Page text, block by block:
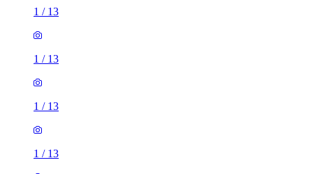
1 / 13
1 / 13
1 / 13
1 / 13